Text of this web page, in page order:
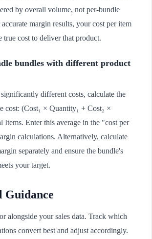
by overall volume, not per-bundle
margin results, your cost per item
true cost to deliver that product.
bundles with different product
different costs, calculate the
cost: (Cost₁ × Quantity₁ + Cost₂ ×
Items. Enter this average in the "cost per
calculations. Alternatively, calculate
separately and ensure the bundle's
your target.
Guidance
alongside your sales data. Track which
convert best and adjust accordingly.